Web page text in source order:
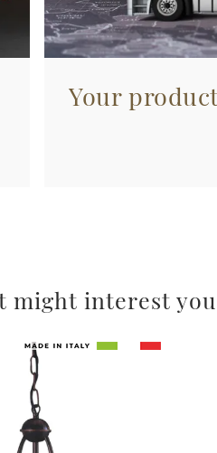
Your
might interest you